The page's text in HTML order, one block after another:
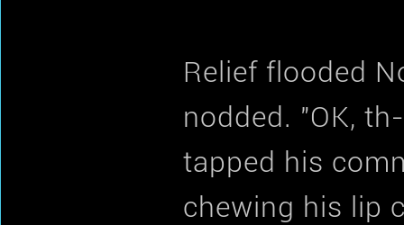
Relief flooded
nodded. "OK,
tapped his
chewing his lip